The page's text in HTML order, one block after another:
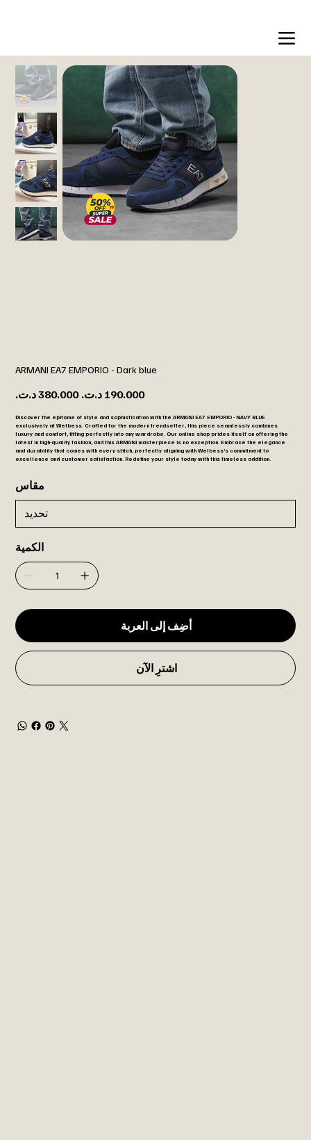
ARMANI EA7 EMPORIO - Dark blue
الأصلي
‏380.000 د.ت.‏ البيع
‏190.000 د.ت.‏
Discover the epitome of style and sophistication with the ARMANI EA7 EMPORIO - NAVY BLUE
exclusively at Welbess. Crafted for the modern trendsetter, this piece seamlessly combines
luxury and comfort, fitting perfectly into any wardrobe. Our online shop prides itself on offering the
latest in high-quality fashion, and this ARMANI masterpiece is no exception. Embrace the elegance
and durability that comes with every stitch, perfectly aligning with Welbess’s commitment to
excellence and customer satisfaction. Redefine your style today with this timeless addition.
مقاس
الكمية
أضِف إلى العربة
اشترِ الآن